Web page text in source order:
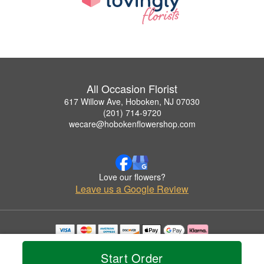
Start Order
All Occasion Florist
617 Willow Ave, Hoboken, NJ 07030
(201) 714-9720
wecare@hobokenflowershop.com
Love our flowers?
Leave us a Google Review
Copyrighted images herein are used with permission by All Occasion Florist.
© 2026 All Rights Reserved.